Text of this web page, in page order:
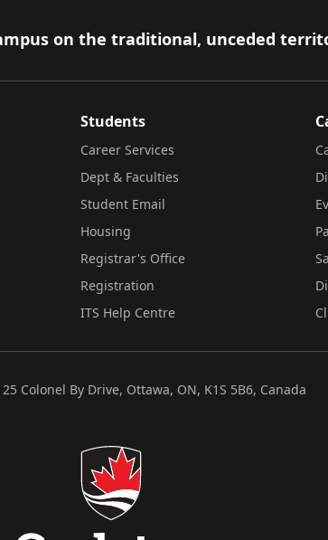
on the traditional, unceded
Students
Career Services
Dept & Faculties
Student Email
Housing
Registrar's Office
Registration
ITS Help Centre
Colonel By Drive, Ottawa, ON, K1S 5B6, Canada